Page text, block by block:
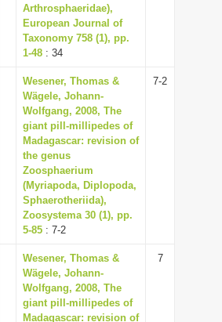
Arthrosphaeridae),
European Journal of
Taxonomy 758 (1), pp.
1-48 : 34
Wesener, Thomas &
Wägele, Johann-
Wolfgang, 2008, The
giant pill-millipedes of
Madagascar: revision of
the genus
Zoosphaerium
(Myriapoda, Diplopoda,
Sphaerotheriida),
Zoosystema 30 (1), pp.
5-85 : 7-2
7-2
Wesener, Thomas &
Wägele, Johann-
Wolfgang, 2008, The
giant pill-millipedes of
Madagascar: revision of
7